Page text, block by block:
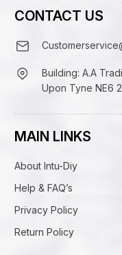
CONTACT US
Building: A.A
Upon Tyne NE6
MAIN LINKS
About Intu-Diy
Help & FAQ’s
Privacy Policy
Return Policy